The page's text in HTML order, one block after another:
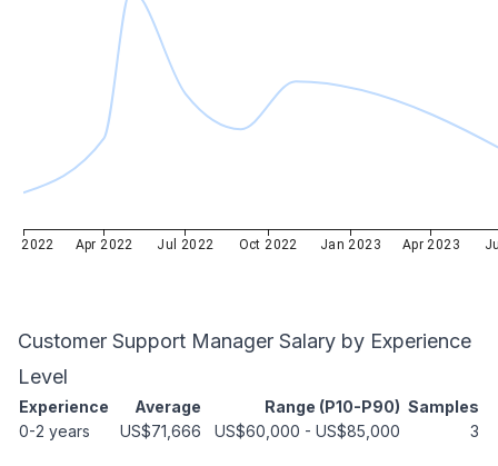
2022 Apr 2022 Jul 2022 Oct 2022 Jan 2023 Apr 2023
Customer Support Manager Salary by Experience
Level
Experience Average Range (P10-P90) Samples
0-2 years
US$71,666 US$60,000 - US$85,000 3